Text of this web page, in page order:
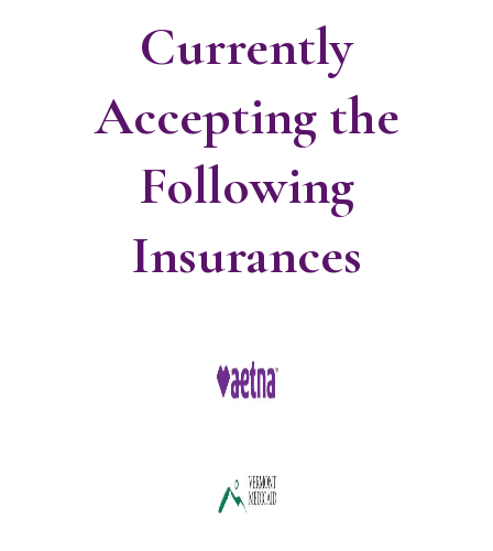
Currently
Accepting the
Following
Insurances